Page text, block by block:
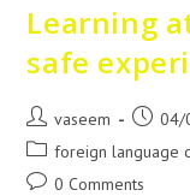
Learning
safe
vaseem
04/
foreign language
0 Comments